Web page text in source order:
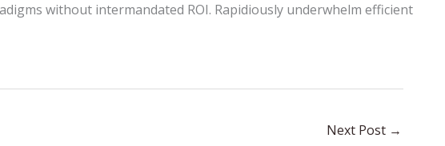
without intermandated ROI. Rapidiously underwhelm efficient
Next Post →